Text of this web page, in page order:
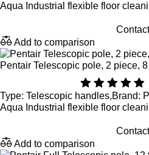
Aqua Industrial flexible floor
Add to comparison
Pentair Telescopic pole, 2 piece,
Type: Telescopic handles,Brand:
Aqua Industrial flexible floor
Add to comparison